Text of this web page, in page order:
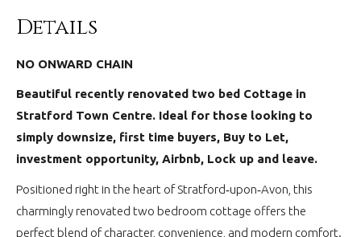
Details
NO ONWARD CHAIN
Beautiful recently renovated two bed Cottage in
Stratford Town Centre. Ideal for those looking to
simply downsize, first time buyers, Buy to Let,
investment opportunity, Airbnb, Lock up and leave.
Positioned right in the heart of Stratford‑upon‑Avon, this
charmingly renovated two bedroom cottage offers the
perfect blend of character, convenience, and modern comfort.